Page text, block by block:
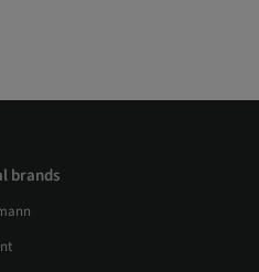
brands